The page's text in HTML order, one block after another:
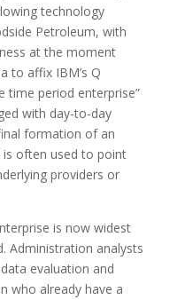
technology
Petroleum, with
at the moment
to affix IBM’s Q
time period enterprise”
with day-to-day
formation of an
often used to point
providers or
is now widest
Administration analysts
evaluation and
who already have a